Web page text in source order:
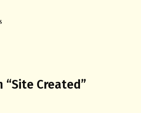
“Site Created ”